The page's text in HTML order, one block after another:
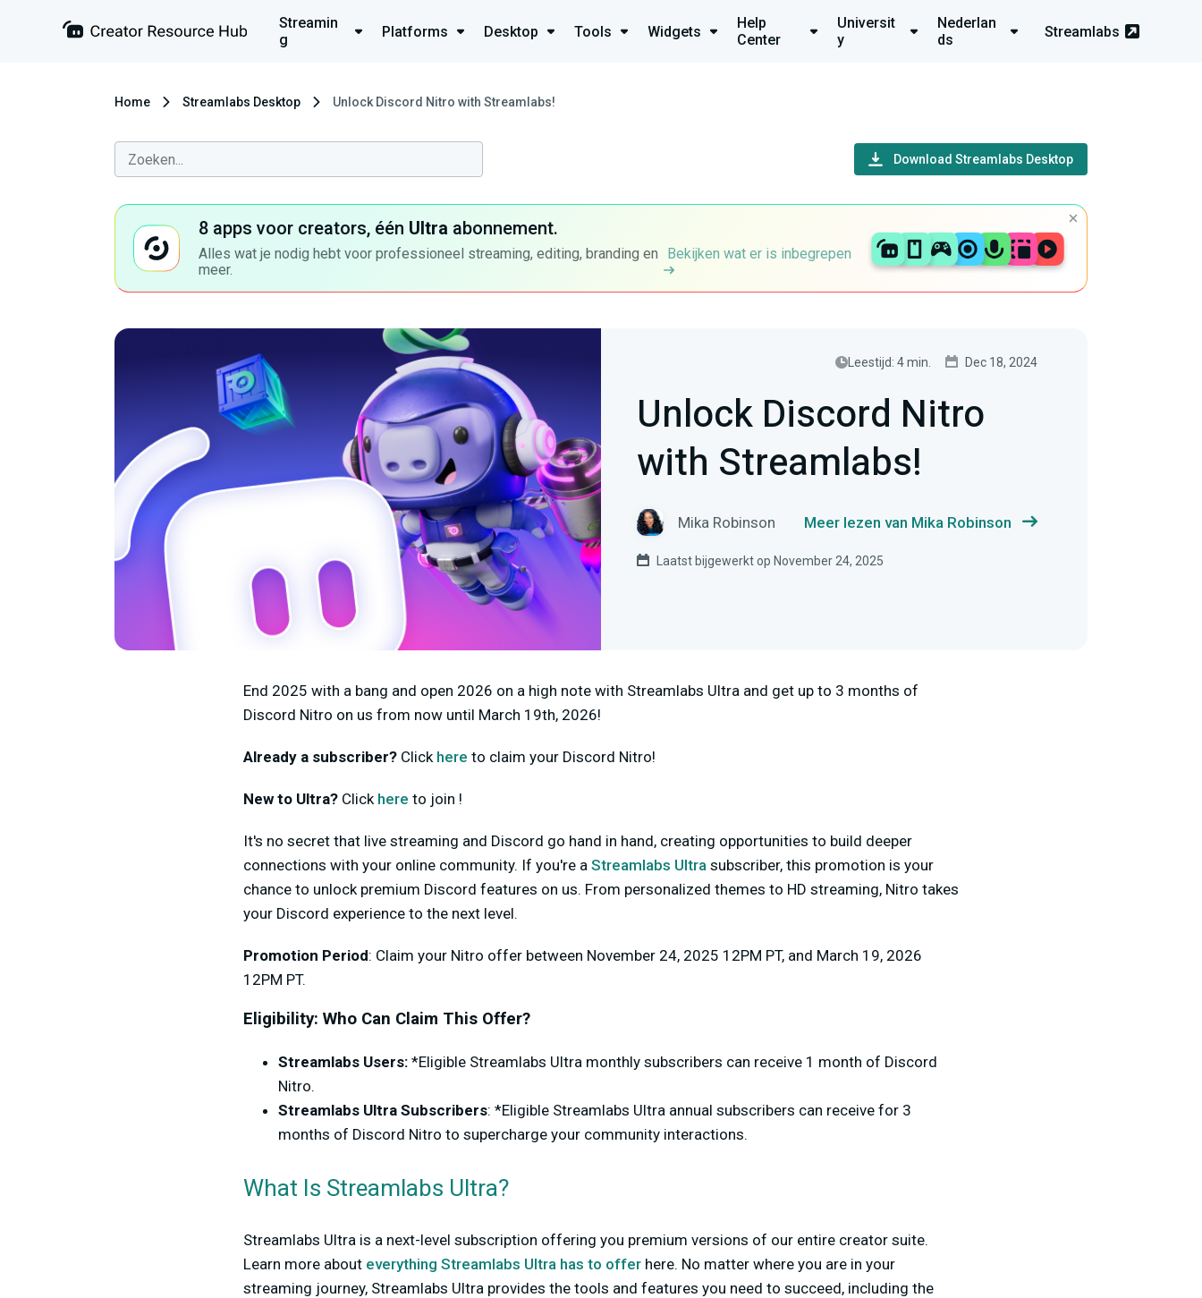
Streamin
g
Platforms Desktop Tools Widgets
Help
Center
Universit
y
Nederlan
ds
Streamlabs
Home Streamlabs Desktop Unlock Discord Nitro with Streamlabs!
Download Streamlabs Desktop
8 apps voor creators, één Ultra abonnement.
Alles wat je nodig hebt voor professioneel streaming, editing, branding en
meer.
Bekijken wat er is inbegrepen
Leestijd: 4 min. Dec 18, 2024
Unlock Discord Nitro
with Streamlabs!
Mika Robinson Meer lezen van Mika Robinson
Laatst bijgewerkt op November 24, 2025
End 2025 with a bang and open 2026 on a high note with Streamlabs Ultra and get up to 3 months of
Discord Nitro on us from now until March 19th, 2026!
Already a subscriber? Click here to claim your Discord Nitro!
New to Ultra? Click here to join !
It's no secret that live streaming and Discord go hand in hand, creating opportunities to build deeper
connections with your online community. If you're a Streamlabs Ultra subscriber, this promotion is your
chance to unlock premium Discord features on us. From personalized themes to HD streaming, Nitro takes
your Discord experience to the next level.
Promotion Period: Claim your Nitro offer between November 24, 2025 12PM PT, and March 19, 2026
12PM PT.
Eligibility: Who Can Claim This Offer?
Streamlabs Users: *Eligible Streamlabs Ultra monthly subscribers can receive 1 month of Discord
Nitro.
Streamlabs Ultra Subscribers: *Eligible Streamlabs Ultra annual subscribers can receive for 3
months of Discord Nitro to supercharge your community interactions.
What Is Streamlabs Ultra?
Streamlabs Ultra is a next-level subscription offering you premium versions of our entire creator suite.
Learn more about everything Streamlabs Ultra has to offer here. No matter where you are in your
streaming journey, Streamlabs Ultra provides the tools and features you need to succeed, including the